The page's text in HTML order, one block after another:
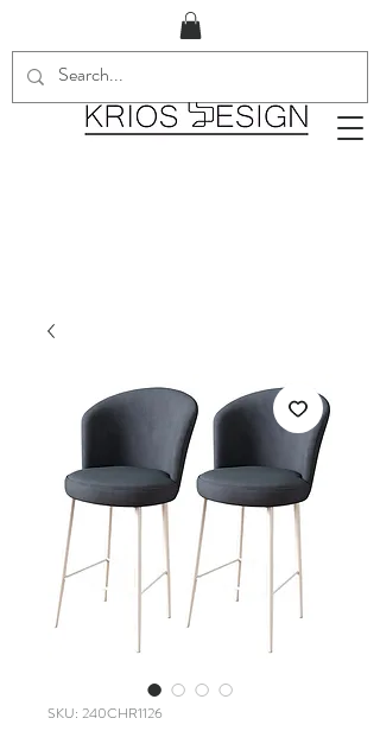
SKU: 240CHR1126